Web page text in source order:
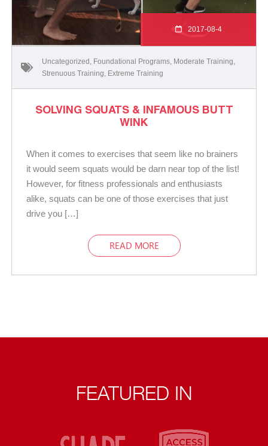
2017-08-4
Uncategorized Foundational Programs Moderate Training
Strenuous Training Extreme Training
SOLVING SQUATS & INFAMOUS BUTT
WINK
When it comes to exercises that seem like no brainers
it would seem squats would be darn near top of the list!
However, for fitness professionals and enthusiasts
alike, squats can be one of those exercises that just
drive you […]
READ MORE
FEATURED IN